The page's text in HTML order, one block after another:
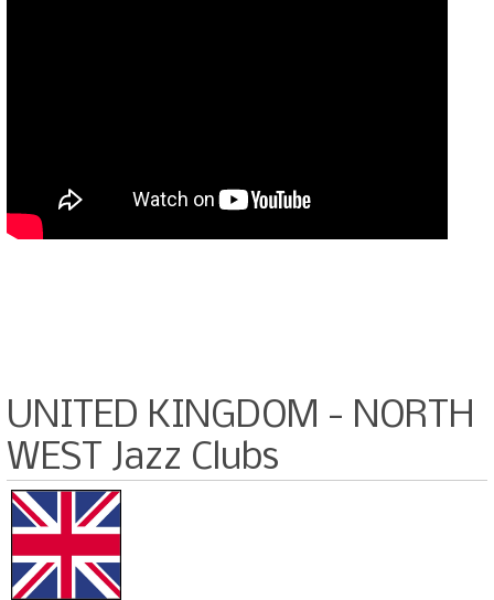
UNITED KINGDOM - NORTH
WEST Jazz Clubs